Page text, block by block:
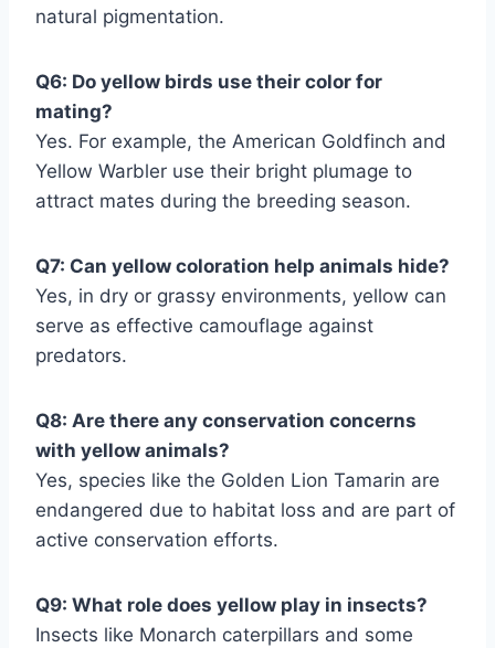
natural pigmentation.
Q6: Do yellow birds use their color for
mating?
Yes. For example, the American Goldfinch and
Yellow Warbler use their bright plumage to
attract mates during the breeding season.
Q7: Can yellow coloration help animals hide?
Yes, in dry or grassy environments, yellow can
serve as effective camouflage against
predators.
Q8: Are there any conservation concerns
with yellow animals?
Yes, species like the Golden Lion Tamarin are
endangered due to habitat loss and are part of
active conservation efforts.
Q9: What role does yellow play in insects?
Insects like Monarch caterpillars and some